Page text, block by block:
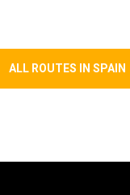
ALL ROUTES IN SPAIN